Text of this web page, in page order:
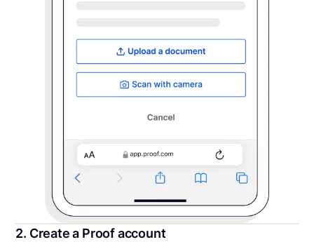
2. Create a Proof account